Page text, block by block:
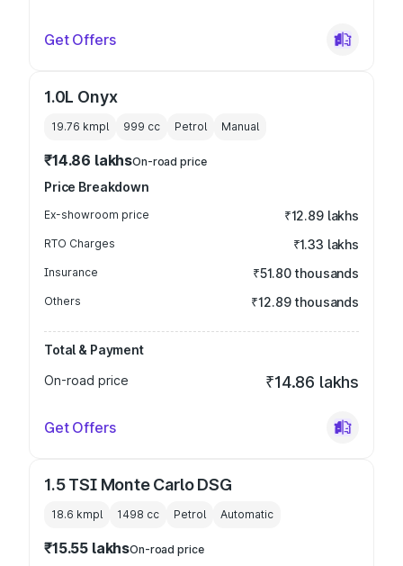
Get Offers
1.0L Onyx
19.76 kmpl 999 cc Petrol Manual
₹14.86 lakhsOn-road price
Price Breakdown
Ex-showroom price ₹12.89 lakhs
RTO Charges ₹1.33 lakhs
Insurance ₹51.80 thousands
Others ₹12.89 thousands
Total & Payment
On-road price
₹14.86 lakhs
Get Offers
1.5 TSI Monte Carlo DSG
18.6 kmpl 1498 cc Petrol Automatic
₹15.55 lakhsOn-road price